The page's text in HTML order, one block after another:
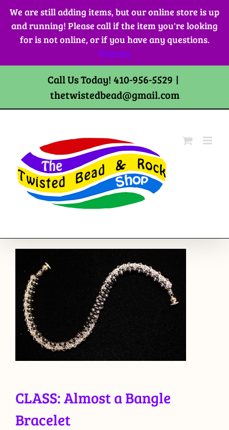
We are still adding items, but our online store is up
and running! Please call if the item you're looking
for is not online, or if you have any questions.
Dismiss
Skip
content
Call Us Today! 410-956-5529 |
thetwistedbead@gmail.com
CLASS: Almost a Bangle
Bracelet